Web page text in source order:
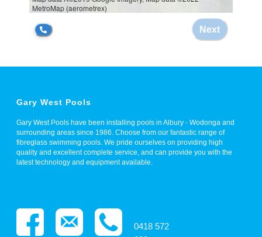
Gary West Pools
Gary West Pools have been installing pools in Albury - Wodonga and
surrounding areas since 1986. Choose from our fantastic range of
fibreglass swimming pools. We pride ourselves on providing high
quality and excellent complete service, and can provide you with the
latest technology and equipment available.
0418 572